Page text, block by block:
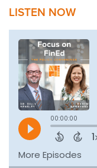
LISTEN NOW